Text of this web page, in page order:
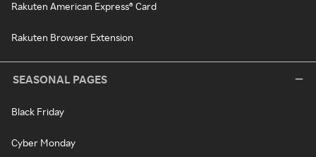
Rakuten American Express® Card
Rakuten Browser Extension
SEASONAL PAGES
Black Friday
Cyber Monday